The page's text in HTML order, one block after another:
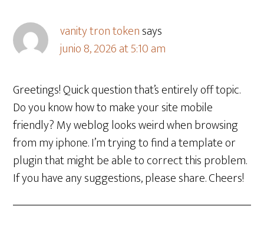
vanity tron tokensays
junio 8, 2026 at 5:10 am
Greetings! Quick question that’s entirely off topic.
Do you know how to make your site mobile
friendly? My weblog looks weird when browsing
from my iphone. I’m trying to find a template or
plugin that might be able to correct this problem.
If you have any suggestions, please share. Cheers!